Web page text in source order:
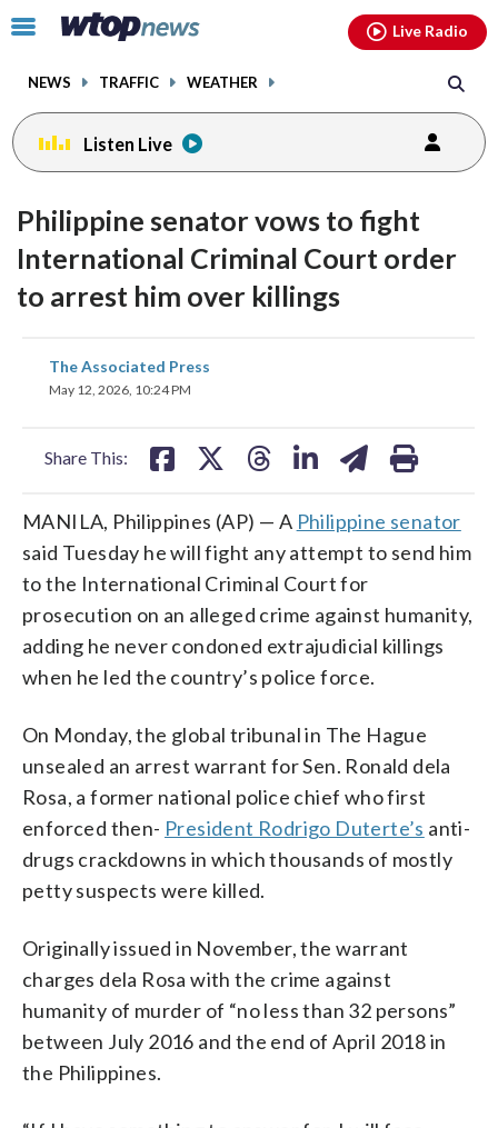
Click
toggle
menu.
NEWS TRAFFIC WEATHER
Live Radio
Listen Live
Philippine senator vows to fight
International Criminal Court order
to arrest him over killings
The Associated Press
May 12, 2026, 10:24 PM
Share This:
share
on
MANILA, Philippines (AP) — A Philippine senator
said Tuesday he will fight any attempt to send him
to the International Criminal Court for
prosecution on an alleged crime against humanity,
adding he never condoned extrajudicial killings
when he led the country’s police force.
On Monday, the global tribunal in The Hague
unsealed an arrest warrant for Sen. Ronald dela
Rosa, a former national police chief who first
enforced then- President Rodrigo Duterte’s anti-
drugs crackdowns in which thousands of mostly
petty suspects were killed.
Originally issued in November, the warrant
charges dela Rosa with the crime against
humanity of murder of “no less than 32 persons”
between July 2016 and the end of April 2018 in
the Philippines.
facebookinstagram youtubethreads